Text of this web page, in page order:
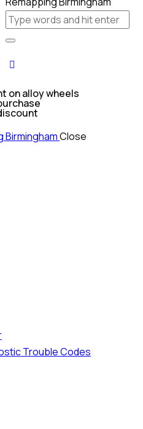
on alloy wheels
Close
Trouble Codes